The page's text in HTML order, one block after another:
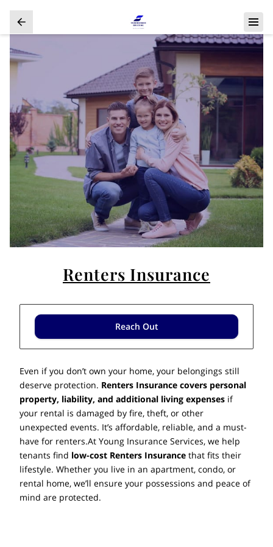
Renters Insurance
Reach Out
Even if you don’t own your home, your belongings still
deserve protection. Renters Insurance covers personal
property, liability, and additional living expenses if
your rental is damaged by fire, theft, or other
unexpected events. It’s affordable, reliable, and a must-
have for renters.At Young Insurance Services, we help
tenants find low-cost Renters Insurance that fits their
lifestyle. Whether you live in an apartment, condo, or
rental home, we’ll ensure your possessions and peace of
mind are protected.